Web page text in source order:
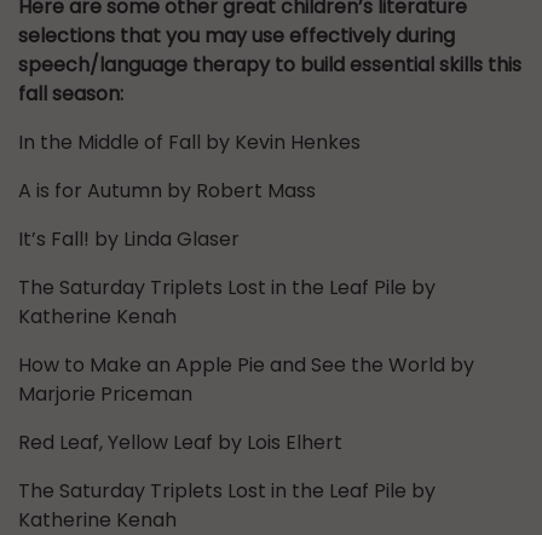
Here are some other great children’s literature
selections that you may use effectively during
speech/language therapy to build essential skills this
fall season:
In the Middle of Fall by Kevin Henkes
A is for Autumn by Robert Mass
It’s Fall! by Linda Glaser
The Saturday Triplets Lost in the Leaf Pile by
Katherine Kenah
How to Make an Apple Pie and See the World by
Marjorie Priceman
Red Leaf, Yellow Leaf by Lois Elhert
The Saturday Triplets Lost in the Leaf Pile by
Katherine Kenah